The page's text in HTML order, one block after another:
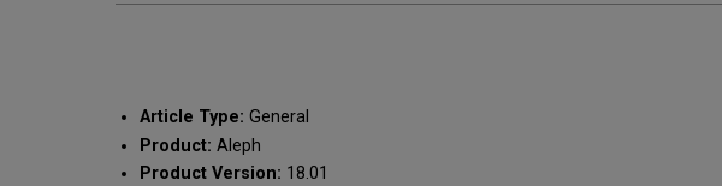
Article Type: General
Product: Aleph
Product Version: 18.01